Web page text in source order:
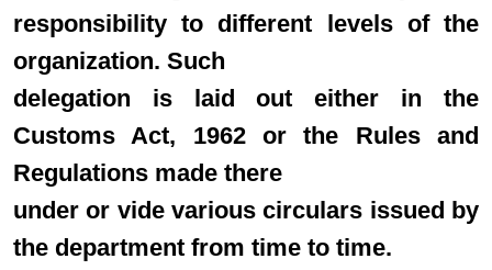
responsibility to different levels of the
organization. Such
delegation is laid out either in the
Customs Act, 1962 or the Rules and
Regulations made there
under or vide various circulars issued by
the department from time to time.